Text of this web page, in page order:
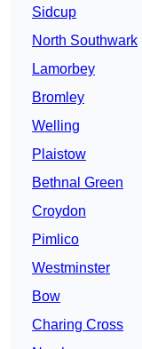
Sidcup
North Southwark
Lamorbey
Bromley
Welling
Plaistow
Bethnal Green
Croydon
Pimlico
Westminster
Bow
Charing Cross